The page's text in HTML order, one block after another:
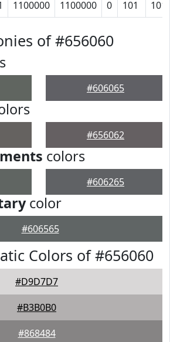
1100000 1100000 0 101 101
of #656060
#606065
#656062
colors
#606265
color
#606565
Colors of #656060
#D9D7D7
#B3B0B0
#868484